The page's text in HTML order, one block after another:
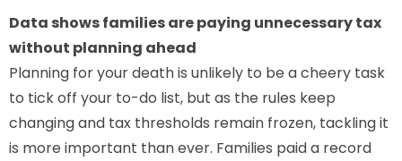
Data shows families are paying unnecessary tax
without planning ahead
Planning for your death is unlikely to be a cheery task
to tick off your to-do list, but as the rules keep
changing and tax thresholds remain frozen, tackling it
is more important than ever. Families paid a record